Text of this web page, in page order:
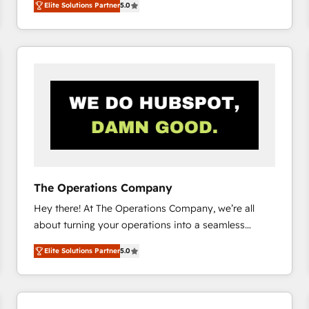
system environments and global SaaS or
manufacturing teams. Trusted by leading enterprises
and fast growing scale ups including Sony, Rapyd,
Design Automation and Uptive. 📊 RevOps & data
architecture 🔗 CRM migrations & End to end
integrations 🤖 AI workflows & enrichment 📘 Team
enablement & company-wide adoption We create
Elite Solutions Partner5.0
The Operations Company
Hey there! At The Operations Company, we’re all
about turning your operations into a seamless
experience that powers real results. We specialize in
transforming complex systems into efficient,
scalable solutions that work across your entire
organization. We’re a unique blend of deep HubSpot
Elite Solutions Partner5.0